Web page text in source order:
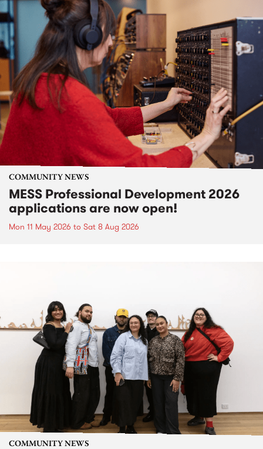
COMMUNITY NEWS
MESS Professional Development 2026
applications are now open!
Mon 11 May 2026 to Sat 8 Aug 2026
COMMUNITY NEWS